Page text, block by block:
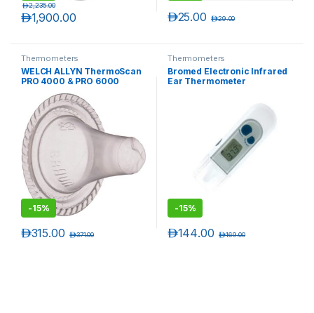
1,900.00د.إ
2,235.00د.إ
25.00د.إ 29.00د.إ
Thermometers
WELCH ALLYN ThermoScan
PRO 4000 & PRO 6000
Disposable Probe Covers
(800 Covers, packaged
20/Pack)
-15%
315.00د.إ 371.00د.إ
Thermometers
Bromed Electronic Infrared
Ear Thermometer
-15%
144.00د.إ 169.00د.إ